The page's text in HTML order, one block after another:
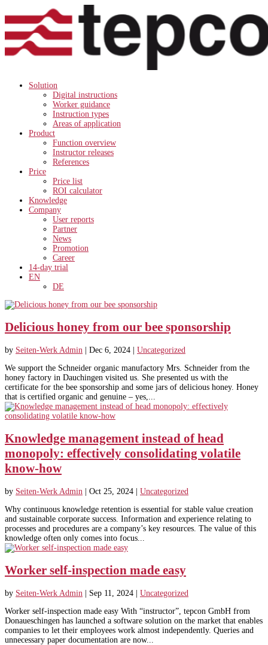
Solution
Digital instructions
Worker guidance
Instruction types
Areas of application
Product
Function overview
Instructor releases
References
Price
Price list
ROI calculator
Knowledge
Company
User reports
Partner
News
Promotion
Career
14-day trial
EN
DE
Delicious honey from our bee sponsorship
by Seiten-Werk Admin Dec 6, 2024
Uncategorized
We support the Schneider organic manufactory Mrs. Schneider from the
honey factory in Dauchingen visited us. She presented us with the
certificate for the bee sponsorship and some jars of delicious honey. Honey
that is certified organic and genuine – yes,...
Knowledge management instead of head
monopoly: effectively consolidating volatile
know-how
by Seiten-Werk Admin | Oct 25, 2024 | Uncategorized
Why continuous knowledge retention is essential for stable value creation
and sustainable corporate success. Information and experience relating to
processes and procedures are a company’s key resources. The value of this
knowledge often only comes into focus...
Worker self-inspection made easy
by Seiten-Werk Admin | Sep 11, 2024 | Uncategorized
Worker self-inspection made easy With “instructor”, tepcon GmbH from
Donaueschingen has launched a software solution on the market that enables
companies to let their employees work almost independently. Queries and
unnecessary paper documentation are now...